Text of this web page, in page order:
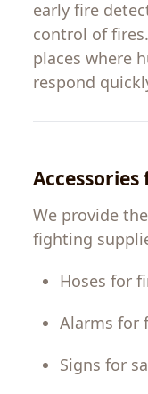
earlyfire
control of fires
places where
respond
Accessories
We provide the
fighting
Hoses for
Alarms for
Signs for